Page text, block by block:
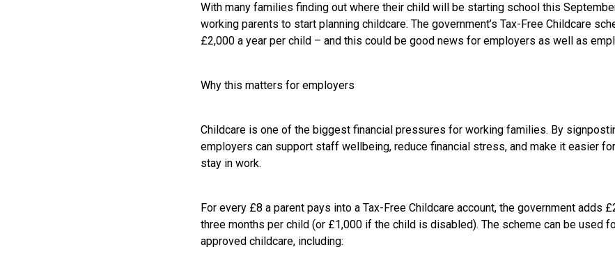
With many families finding out where their child will be starting school this
working parents to start planning childcare. The government’s Tax-Free Childcare
£2,000 a year per child – and this could be good news for employers as well as
Why this matters for employers
Childcare is one of the biggest financial pressures for working families. By
employers can support staff wellbeing, reduce financial stress, and make it easier
stay in work.
For every £8 a parent pays into a Tax-Free Childcare account, the government adds
three months per child (or £1,000 if the child is disabled). The scheme can be used
approved childcare, including: